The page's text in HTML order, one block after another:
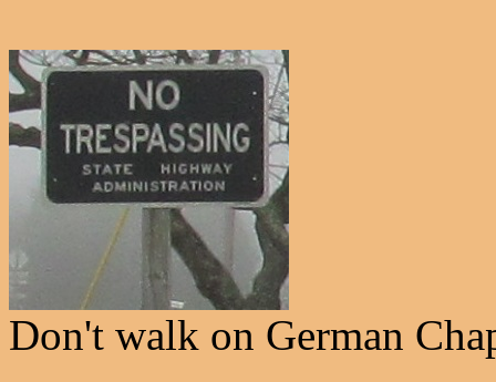
Don't walk on German